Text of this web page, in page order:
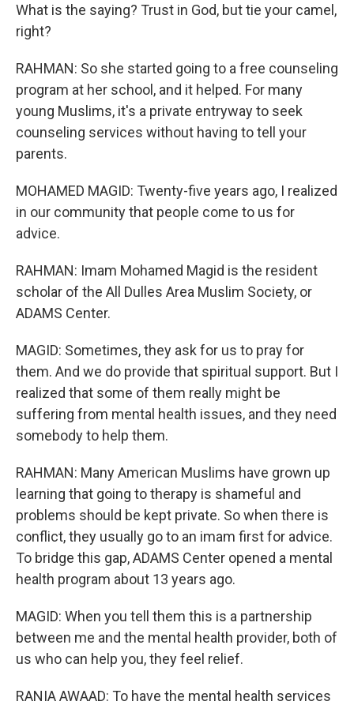
What is the saying? Trust in God, but tie your camel,
right?
RAHMAN: So she started going to a free counseling
program at her school, and it helped. For many
young Muslims, it's a private entryway to seek
counseling services without having to tell your
parents.
MOHAMED MAGID: Twenty-five years ago, I realized
in our community that people come to us for
advice.
RAHMAN: Imam Mohamed Magid is the resident
scholar of the All Dulles Area Muslim Society, or
ADAMS Center.
MAGID: Sometimes, they ask for us to pray for
them. And we do provide that spiritual support. But I
realized that some of them really might be
suffering from mental health issues, and they need
somebody to help them.
RAHMAN: Many American Muslims have grown up
learning that going to therapy is shameful and
problems should be kept private. So when there is
conflict, they usually go to an imam first for advice.
To bridge this gap, ADAMS Center opened a mental
health program about 13 years ago.
MAGID: When you tell them this is a partnership
between me and the mental health provider, both of
us who can help you, they feel relief.
RANIA AWAAD: To have the mental health services